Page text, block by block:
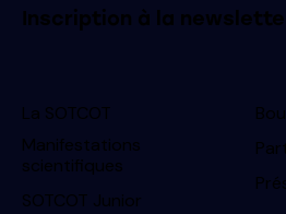
Inscription à la
La SOTCOT
Manifestations
scientifiques
SOTCOT Junior